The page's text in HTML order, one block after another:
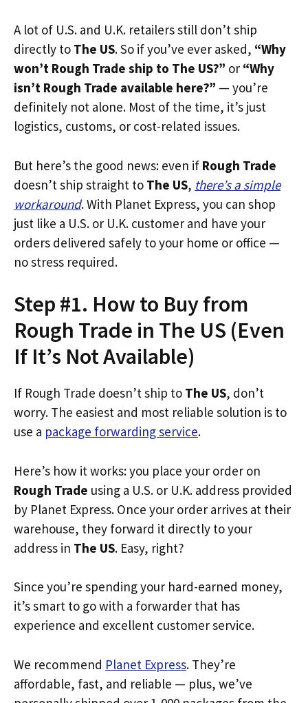
A lot of U.S. and U.K. retailers still don’t ship
directly to The US. So if you’ve ever asked, “Why
won’t Rough Trade ship to The US?” or “Why
isn’t Rough Trade available here?” — you’re
definitely not alone. Most of the time, it’s just
logistics, customs, or cost-related issues.
But here’s the good news: even if Rough Trade
doesn’t ship straight to The US, there’s a simple
workaround. With Planet Express, you can shop
just like a U.S. or U.K. customer and have your
orders delivered safely to your home or office —
no stress required.
Step #1. How to Buy from
Rough Trade in The US (Even
If It’s Not Available)
If Rough Trade doesn’t ship to The US, don’t
worry. The easiest and most reliable solution is to
use a package forwarding service.
Here’s how it works: you place your order on
Rough Trade using a U.S. or U.K. address provided
by Planet Express. Once your order arrives at their
warehouse, they forward it directly to your
address in The US. Easy, right?
Since you’re spending your hard-earned money,
it’s smart to go with a forwarder that has
experience and excellent customer service.
We recommend Planet Express. They’re
affordable, fast, and reliable — plus, we’ve